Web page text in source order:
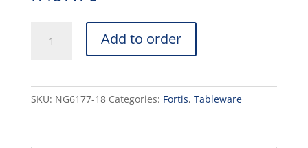
Add to order
SKU: NG6177-18 Categories: Fortis, Tableware